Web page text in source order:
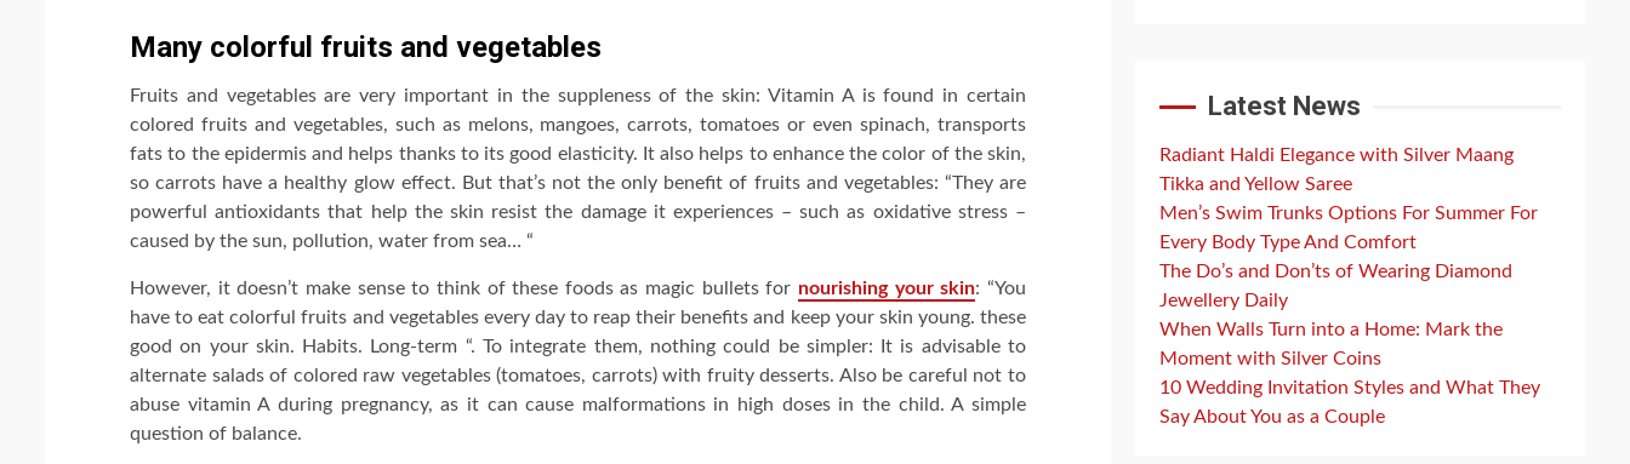
Many colorful fruits and vegetables
Fruits and vegetables are very important in the suppleness of the skin: Vitamin A is found in certain
colored fruits and vegetables, such as melons, mangoes, carrots, tomatoes or even spinach, transports
fats to the epidermis and helps thanks to its good elasticity. It also helps to enhance the color of the skin,
so carrots have a healthy glow effect. But that’s not the only benefit of fruits and vegetables: “They are
powerful antioxidants that help the skin resist the damage it experiences – such as oxidative stress –
caused by the sun, pollution, water from sea… “
However, it doesn’t make sense to think of these foods as magic bullets for nourishing your skin: “You
have to eat colorful fruits and vegetables every day to reap their benefits and keep your skin young. these
good on your skin. Habits. Long-term “. To integrate them, nothing could be simpler: It is advisable to
alternate salads of colored raw vegetables (tomatoes, carrots) with fruity desserts. Also be careful not to
abuse vitamin A during pregnancy, as it can cause malformations in high doses in the child. A simple
question of balance.
Latest News
Radiant Haldi Elegance with Silver Maang
Tikka and Yellow Saree
Men’s Swim Trunks Options For Summer For
Every Body Type And Comfort
The Do’s and Don’ts of Wearing Diamond
Jewellery Daily
When Walls Turn into a Home: Mark the
Moment with Silver Coins
10 Wedding Invitation Styles and What They
Say About You as a Couple